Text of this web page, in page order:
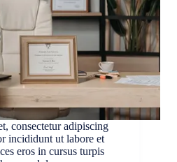
consectetur adipiscing
incididunt ut labore et
eros in cursus turpis